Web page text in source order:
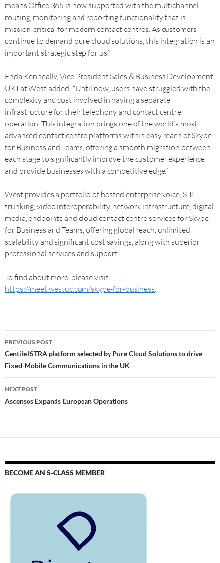
means Office 365 is now supported with the multichannel
routing, monitoring and reporting functionality that is
mission-critical for modern contact centres. As customers
continue to demand pure cloud solutions, this integration is an
important strategic step for us.”
Enda Kenneally, Vice President Sales & Business Development
UKI at West added: “Until now, users have struggled with the
complexity and cost involved in having a separate
infrastructure for their telephony and contact centre
operation. This integration brings one of the world’s most
advanced contact centre platforms within easy reach of Skype
for Business and Teams, offering a smooth migration between
each stage to significantly improve the customer experience
and provide businesses with a competitive edge.”
West provides a portfolio of hosted enterprise voice, SIP
trunking, video interoperability, network infrastructure, digital
media, endpoints and cloud contact centre services for Skype
for Business and Teams, offering global reach, unlimited
scalability and significant cost savings, along with superior
professional services and support.
To find about more, please visit
https://meet.westuc.com/skype-for-business.
PREVIOUS POST
Centile ISTRA platform selected by Pure Cloud Solutions to drive
Fixed-Mobile Communications in the UK
NEXT POST
Ascensos Expands European Operations
BECOME AN S-CLASS MEMBER